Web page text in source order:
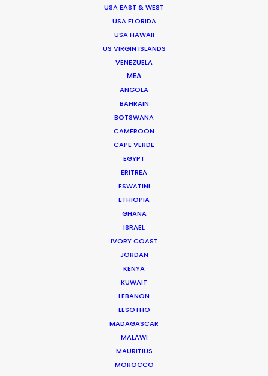
USA EAST & WEST
USA FLORIDA
USA HAWAII
US VIRGIN ISLANDS
VENEZUELA
MEA
ANGOLA
BAHRAIN
BOTSWANA
CAMEROON
CAPE VERDE
EGYPT
ERITREA
ESWATINI
ETHIOPIA
GHANA
ISRAEL
IVORY COAST
JORDAN
KENYA
KUWAIT
LEBANON
LESOTHO
MADAGASCAR
MALAWI
MAURITIUS
MOROCCO
They were very efficient service company, who
looked after all of our production needs to supply
a diverse selection of locations and casting for
Partizan Managing Director Jenny Beckett
WEATHER
CALCULATE SUN TIMES
HOLIDAY CALENDAR
MOVIE TOUR